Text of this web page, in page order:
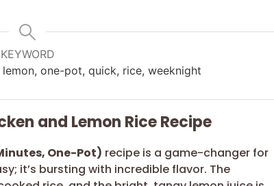
KEYWORD
one-pot, quick, rice, weeknight
and Lemon Rice Recipe
One-Pot) recipe is a game-changer for
it’s bursting with incredible flavor. The